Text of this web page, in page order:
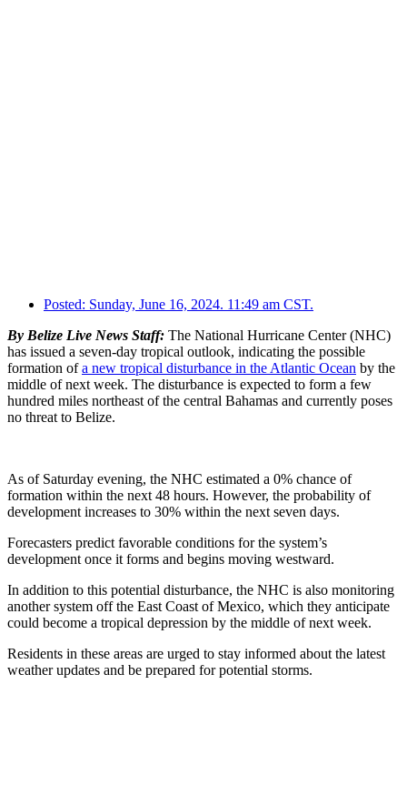
Posted: Sunday, June 16, 2024. 11:49 am CST.
By Belize Live News Staff: The National Hurricane Center (NHC)
has issued a seven-day tropical outlook, indicating the possible
formation ofa new tropical disturbance in the Atlantic Ocean by the
middle of next week. The disturbance is expected to form a few
hundred miles northeast of the central Bahamas and currently poses
no threat to Belize.
As of Saturday evening, the NHC estimated a 0% chance of
formation within the next 48 hours. However, the probability of
development increases to 30% within the next seven days.
Forecasters predict favorable conditions for the system’s
development once it forms and begins moving westward.
In addition to this potential disturbance, the NHC is also monitoring
another system off the East Coast of Mexico, which they anticipate
could become a tropical depression by the middle of next week.
Residents in these areas are urged to stay informed about the latest
weather updates and be prepared for potential storms.